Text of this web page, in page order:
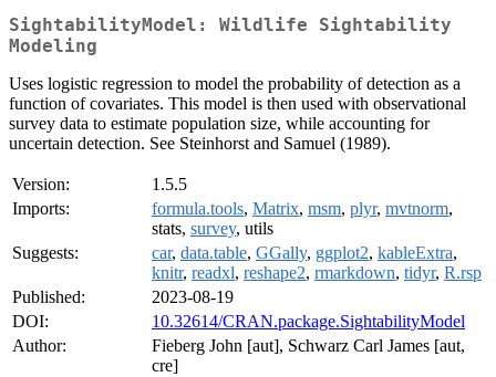
SightabilityModel: Wildlife Sightability
Modeling
Uses logistic regression to model the probability of detection as a
function of covariates. This model is then used with observational
survey data to estimate population size, while accounting for
uncertain detection. See Steinhorst and Samuel (1989).
Version:
1.5.5
Imports:
formula.tools, Matrix, msm, plyr, mvtnorm,
stats, survey, utils
Suggests:
car, data.table, GGally, ggplot2, kableExtra,
knitr, readxl, reshape2, rmarkdown, tidyr, R.rsp
Published:
2023-08-19
DOI:
10.32614/CRAN.package.SightabilityModel
Author:
Fieberg John [aut], Schwarz Carl James [aut,
cre]